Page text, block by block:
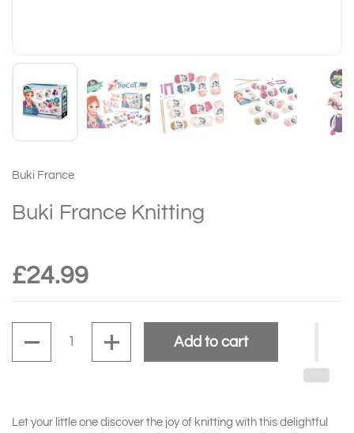
Buki France
Buki France Knitting
£24.99
Add to cart
Let your little one discover the joy of knitting with this delightful